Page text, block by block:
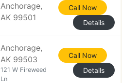
Anchorage,
AK 99501
Call Now
Details
Anchorage,
AK 99503
121 W Fireweed
Ln
Call Now
Details